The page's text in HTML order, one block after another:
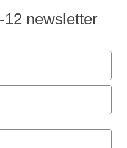
a
Where
are
newsletter